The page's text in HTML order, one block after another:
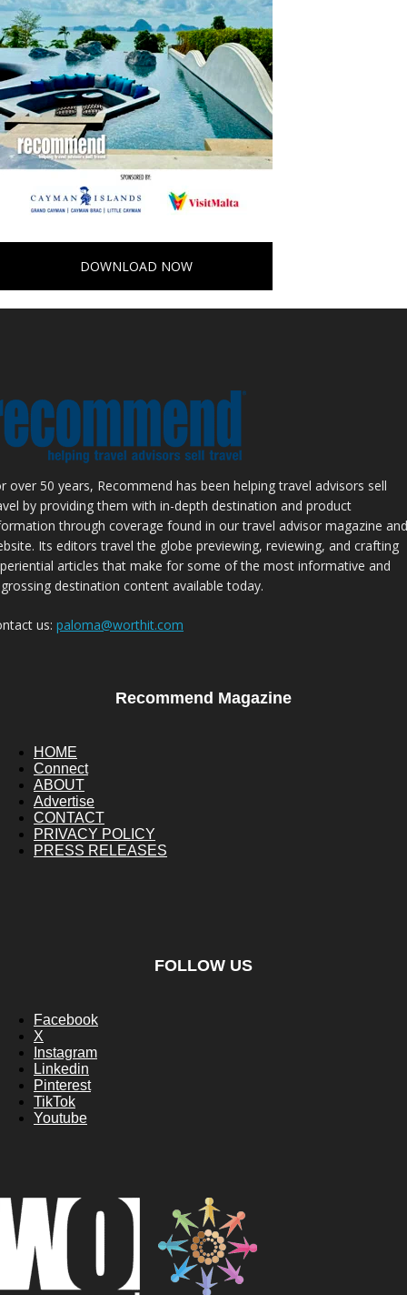
DOWNLOAD NOW
over 50 years, Recommend has been helping travel advisors sell
by providing them with in-depth destination and product
through coverage found in our travel advisor magazine and
Its editors travel the globe previewing, reviewing, and crafting
articles that make for some of the most informative and
destination content available today.
us: paloma@worthit.com
Recommend Magazine
HOME
Connect
ABOUT
Advertise
CONTACT
PRIVACY POLICY
PRESS RELEASES
FOLLOW US
Facebook
X
Instagram
Linkedin
Pinterest
TikTok
Youtube